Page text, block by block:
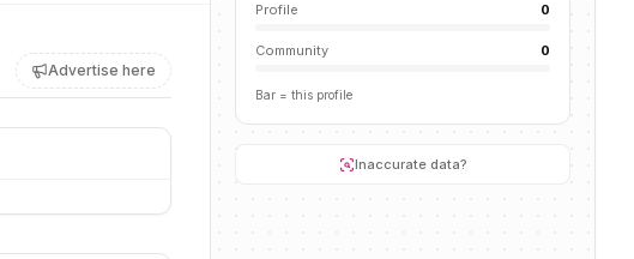
Advertise here
Profile 0
Community 0
Bar = this profile
Inaccurate data?